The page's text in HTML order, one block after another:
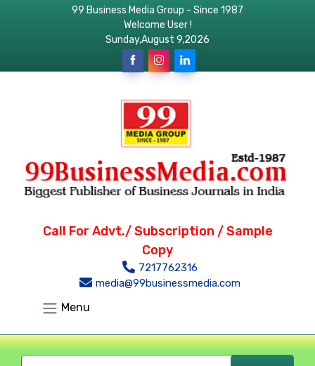
99 Business Media Group - Since 1987
Welcome User !
Sunday,August 9,2026
Call For Advt./ Subscription / Sample
Copy
7217762316
media@99businessmedia.com
Menu